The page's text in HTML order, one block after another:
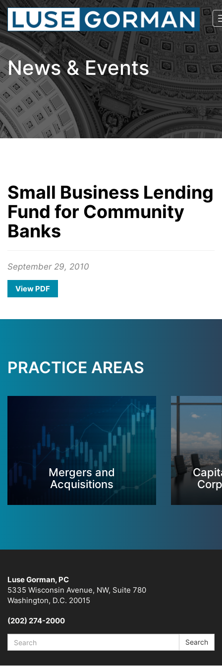
News & Events
Small Business Lending
Fund for Community
Banks
September 29, 2010
View PDF
PRACTICE AREAS
Mergers and
Acquisitions
Luse Gorman, PC
5335 Wisconsin Avenue, NW, Suite 780
Washington, D.C. 20015
(202) 274-2000
Search